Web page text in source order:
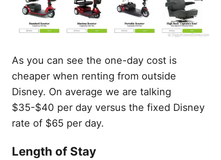
As you can see the one-day cost is
cheaper when renting from outside
Disney. On average we are talking
$35-$40 per day versus the fixed Disney
rate of $65 per day.
Length of Stay